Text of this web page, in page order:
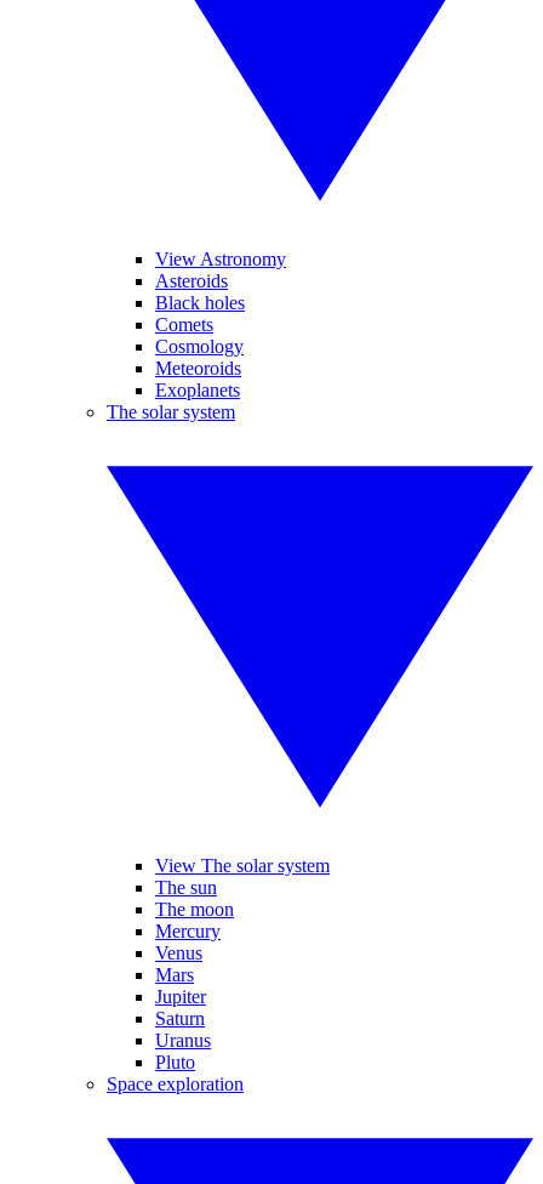
View Astronomy
Asteroids
Black holes
Comets
Cosmology
Meteoroids
Exoplanets
The solar system
View The solar system
The sun
The moon
Mercury
Venus
Mars
Jupiter
Saturn
Uranus
Pluto
Space exploration